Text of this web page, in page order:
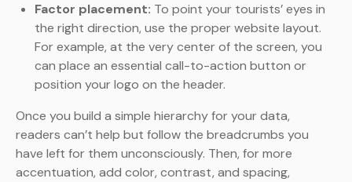
Factor placement: To point your tourists’ eyes in
the right direction, use the proper website layout.
For example, at the very center of the screen, you
can place an essential call-to-action button or
position your logo on the header.
Once you build a simple hierarchy for your data,
readers can’t help but follow the breadcrumbs you
have left for them unconsciously. Then, for more
accentuation, add color, contrast, and spacing,